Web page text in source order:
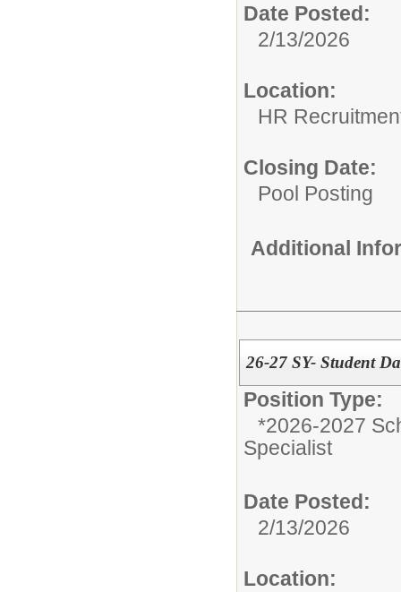
Date Posted:
2/13/2026
Location:
HR
Closing Date:
Pool Posting
Additional
26-27 SY- Student
Position Type:
*2026-2027
Specialist
Date Posted:
2/13/2026
Location: